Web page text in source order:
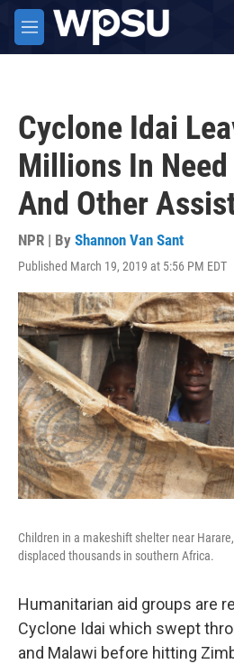
Skip to main content
M
e
Cyclone Idai
Millions In
And Other
NPR | By Shannon Van Sant
Published March 19, 2019 at 5:56 PM EDT
Children in a makeshift shelter near
displaced thousands in southern Africa.
Humanitarian aid groups are
Cyclone Idai which swept
and Malawi before hitting